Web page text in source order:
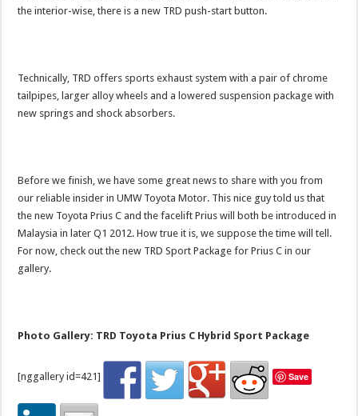
the interior-wise, there is a new TRD push-start button.
Technically, TRD offers sports exhaust system with a pair of chrome
tailpipes, larger alloy wheels and a lowered suspension package with
new springs and shock absorbers.
Before we finish, we have some great news to share with you from
our reliable insider in UMW Toyota Motor. This nice guy told us that
the new Toyota Prius C and the facelift Prius will both be introduced in
Malaysia in later Q1 2012. How true it is, we suppose the time will tell.
For now, check out the new TRD Sport Package for Prius C in our
gallery.
Photo Gallery: TRD Toyota Prius C Hybrid Sport Package
[nggallery id=421] Save